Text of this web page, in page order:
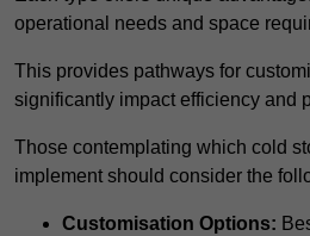
operational needs and space
This provides pathways for
significantly impact efficiency and
Those contemplating which cold
implement should consider the
Customisation Options: